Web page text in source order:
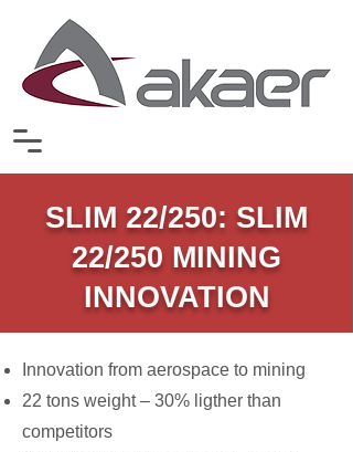
SLIM 22/250: SLIM
22/250 MINING
INNOVATION
Innovation from aerospace to mining
22 tons weight – 30% ligther than
competitors